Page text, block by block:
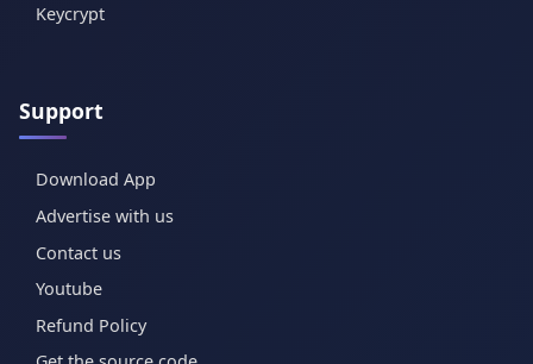
Keycrypt
Support
Download App
Advertise with us
Contact us
Youtube
Refund Policy